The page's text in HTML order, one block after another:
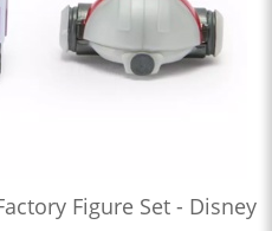
Figure Set - Disney